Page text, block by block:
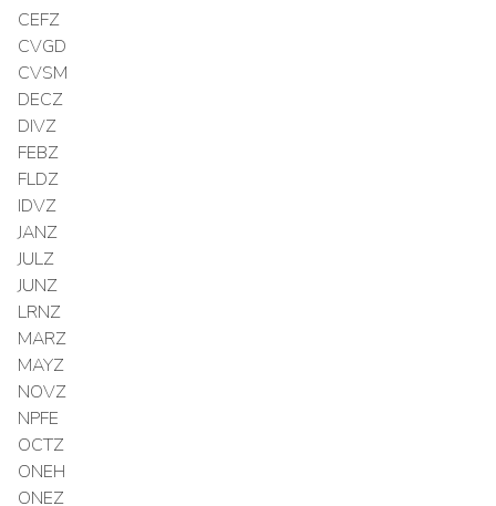
CEFZ
CVGD
CVSM
DECZ
DIVZ
FEBZ
FLDZ
IDVZ
JANZ
JULZ
JUNZ
LRNZ
MARZ
MAYZ
NOVZ
NPFE
OCTZ
ONEH
ONEZ